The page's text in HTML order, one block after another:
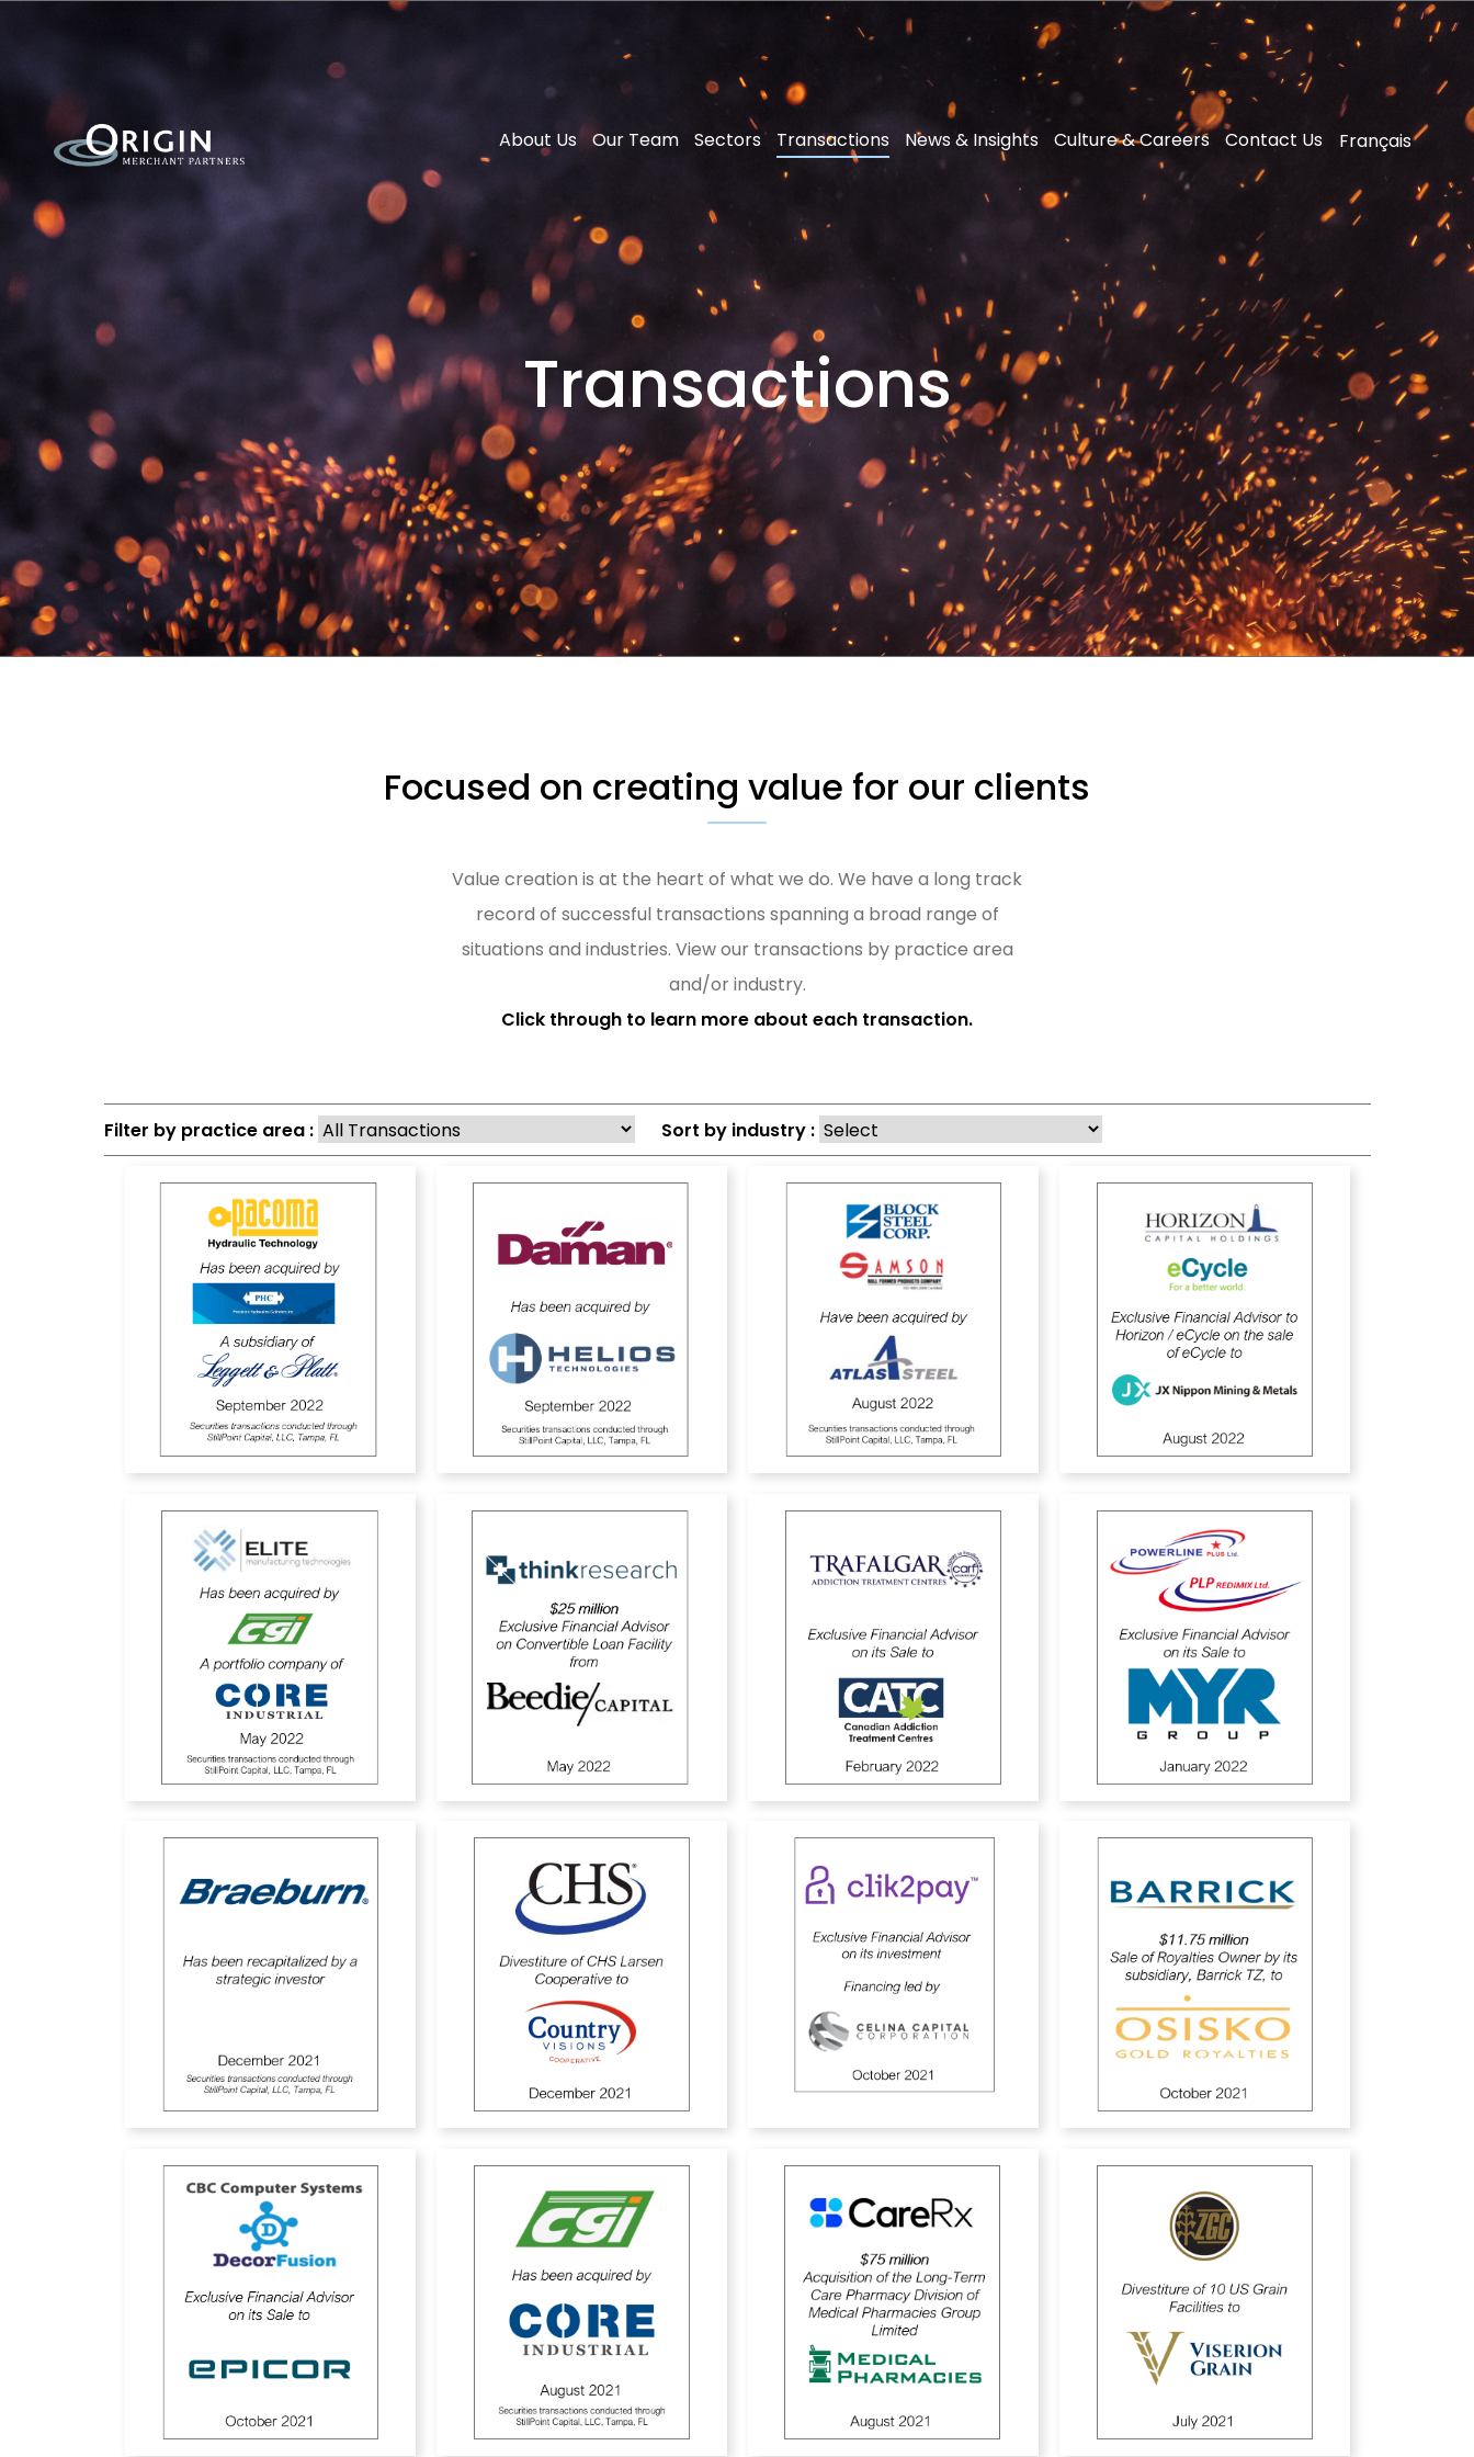
About Us Our Team Sectors Transactions News & Insights Culture & Careers Contact Us Français
Transactions
Focused on creating value for our clients
Value creation is at the heart of what we do. We have a long track
record of successful transactions spanning a broad range of
situations and industries. View our transactions by practice area
and/or industry.
Click through to learn more about each transaction.
Filter by practice area : Sort by industry :